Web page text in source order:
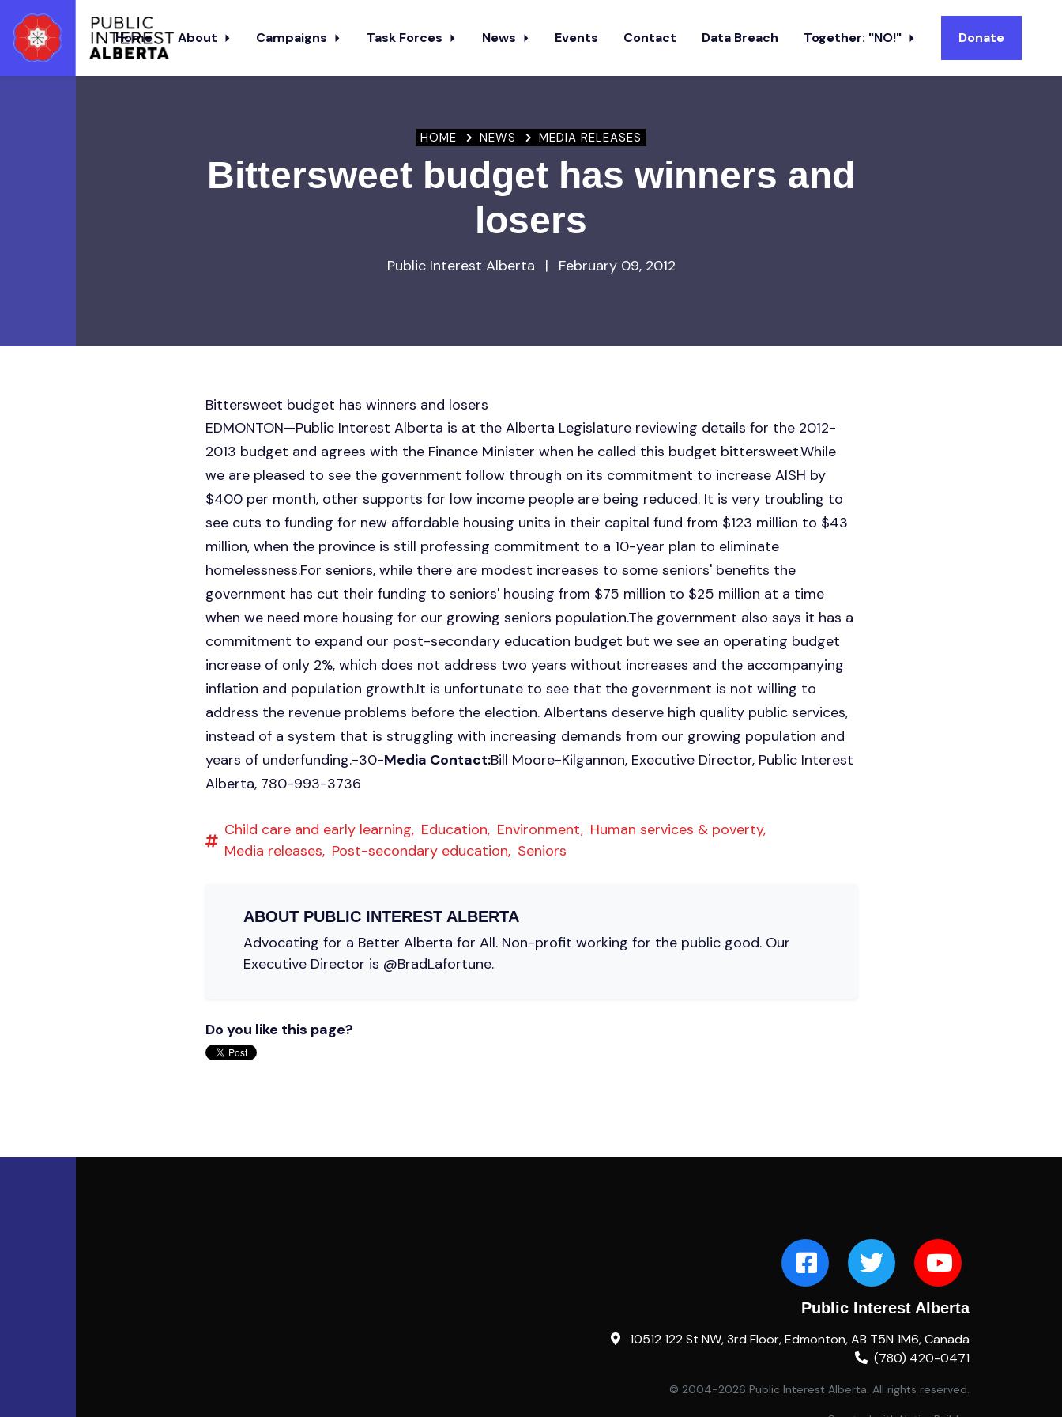
Home About Campaigns Task Forces News Events Contact Data Breach Together: "NO!" Donate
HOME NEWS MEDIA RELEASES
Bittersweet budget has winners and
losers
Public Interest Alberta | February 09, 2012
Bittersweet budget has winners and losers
EDMONTON—Public Interest Alberta is at the Alberta Legislature reviewing details for the 2012-
2013 budget and agrees with the Finance Minister when he called this budget bittersweet.While
we are pleased to see the government follow through on its commitment to increase AISH by
$400 per month, other supports for low income people are being reduced. It is very troubling to
see cuts to funding for new affordable housing units in their capital fund from $123 million to $43
million, when the province is still professing commitment to a 10-year plan to eliminate
homelessness.For seniors, while there are modest increases to some seniors' benefits the
government has cut their funding to seniors' housing from $75 million to $25 million at a time
when we need more housing for our growing seniors population.The government also says it has a
commitment to expand our post-secondary education budget but we see an operating budget
increase of only 2%, which does not address two years without increases and the accompanying
inflation and population growth.It is unfortunate to see that the government is not willing to
address the revenue problems before the election. Albertans deserve high quality public services,
instead of a system that is struggling with increasing demands from our growing population and
years of underfunding.-30-Media Contact:Bill Moore-Kilgannon, Executive Director, Public Interest
Alberta, 780-993-3736
Child care and early learning, Education, Environment, Human services & poverty,
Media releases, Post-secondary education, Seniors
ABOUT PUBLIC INTEREST ALBERTA
Advocating for a Better Alberta for All. Non-profit working for the public good. Our
Executive Director is @BradLafortune.
Do you like this page?
Public Interest Alberta
10512 122 St NW, 3rd Floor, Edmonton, AB T5N 1M6, Canada
(780) 420-0471
© 2004-2026 Public Interest Alberta. All rights reserved.